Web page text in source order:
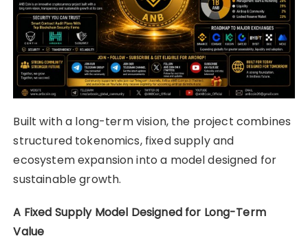
Built with a long-term vision, the project combines
structured tokenomics, fixed supply and
ecosystem expansion into a model designed for
sustainable growth.
A Fixed Supply Model Designed for Long-Term
Value